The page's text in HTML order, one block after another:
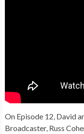
On Episode 12, David
Broadcaster, Russ